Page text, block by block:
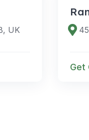
UK
Get